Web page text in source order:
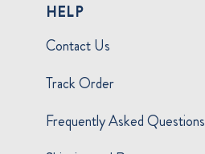
HELP
Contact Us
Track Order
Frequently Asked Questions